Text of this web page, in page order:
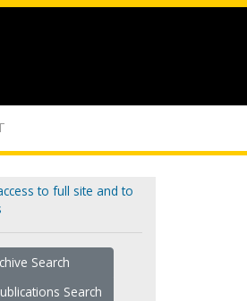
to full site and to
Search
Search